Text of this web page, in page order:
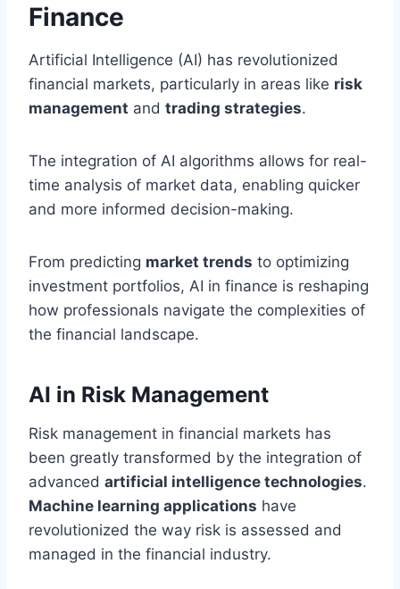
Finance
Artificial Intelligence (AI) has revolutionized
financial markets, particularly in areas like risk
management and trading strategies.
The integration of AI algorithms allows for real-
time analysis of market data, enabling quicker
and more informed decision-making.
From predicting market trends to optimizing
investment portfolios, AI in finance is reshaping
how professionals navigate the complexities of
the financial landscape.
AI in Risk Management
Risk management in financial markets has
been greatly transformed by the integration of
advanced artificial intelligence technologies.
Machine learning applications have
revolutionized the way risk is assessed and
managed in the financial industry.